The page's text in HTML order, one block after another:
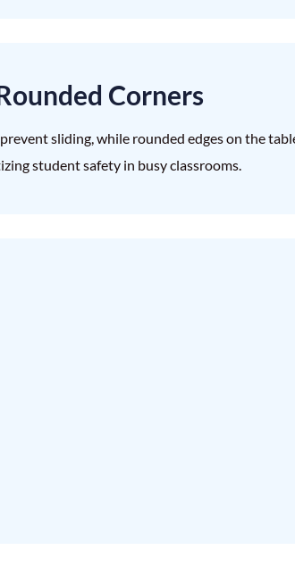
Corners
sliding, while rounded edges on the
student safety in busy classrooms.